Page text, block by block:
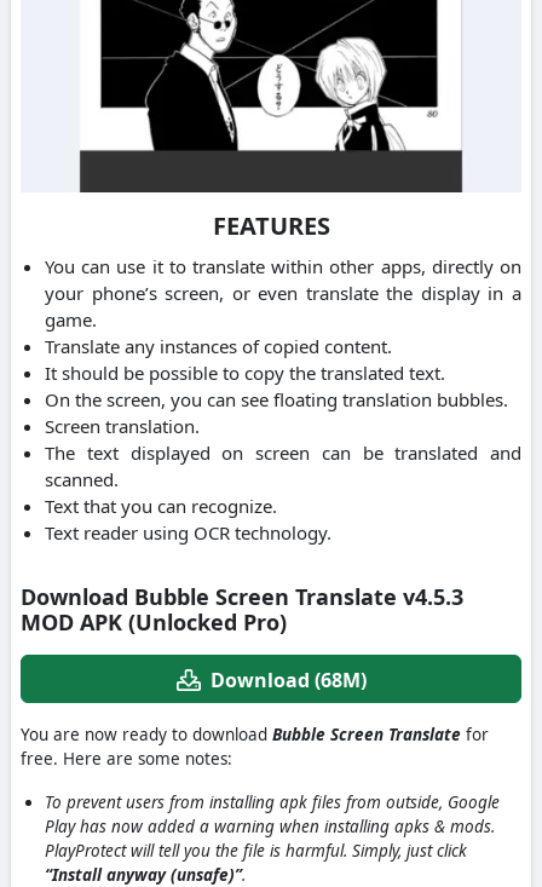
FEATURES
You can use it to translate within other apps, directly on
your phone’s screen, or even translate the display in a
game.
Translate any instances of copied content.
It should be possible to copy the translated text.
On the screen, you can see floating translation bubbles.
Screen translation.
The text displayed on screen can be translated and
scanned.
Text that you can recognize.
Text reader using OCR technology.
Download Bubble Screen Translate v4.5.3
MOD APK (Unlocked Pro)
Download (68M)
You are now ready to download Bubble Screen Translate for
free. Here are some notes:
To prevent users from installing apk files from outside, Google
Play has now added a warning when installing apks & mods.
PlayProtect will tell you the file is harmful. Simply, just click
“Install anyway (unsafe)”.